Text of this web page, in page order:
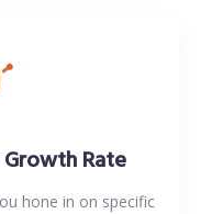
Rate
hone in on specific